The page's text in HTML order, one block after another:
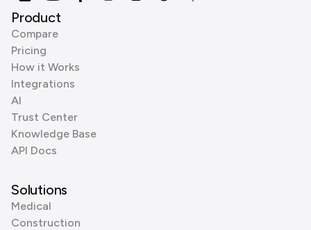
Product
Compare
Pricing
How it Works
Integrations
AI
Trust Center
Knowledge Base
API Docs
Solutions
Medical
Construction